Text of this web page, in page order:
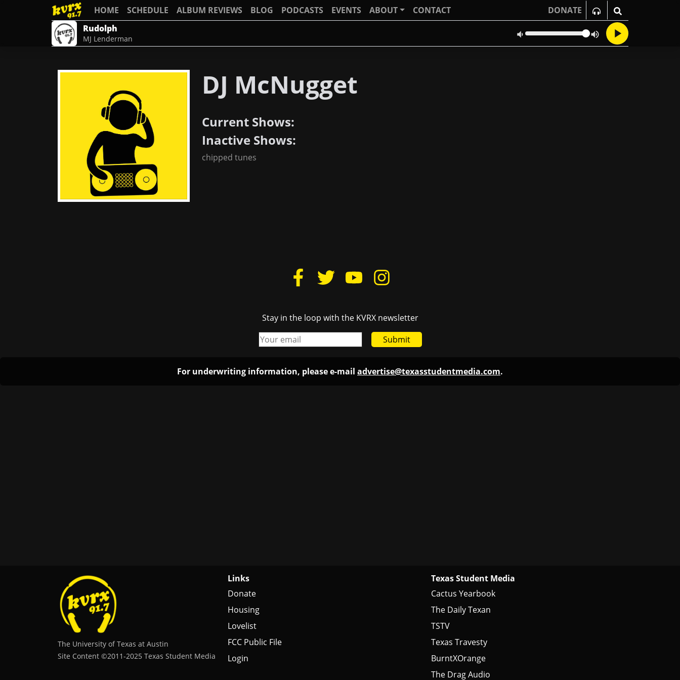
HOME SCHEDULE ALBUM REVIEWS BLOG PODCASTS EVENTS ABOUT CONTACT
DONATE
Rudolph
MJ Lenderman
DJ McNugget
Current Shows:
Inactive Shows:
chipped tunes
Stay in the loop with the KVRX newsletter
Submit
For underwriting information, please e-mail advertise@texasstudentmedia.com.
The University of Texas at Austin
Site Content ©2011‐2025 Texas Student Media
Links
Donate
Housing
Lovelist
FCC Public File
Login
Texas Student Media
Cactus Yearbook
The Daily Texan
TSTV
Texas Travesty
BurntXOrange
The Drag Audio